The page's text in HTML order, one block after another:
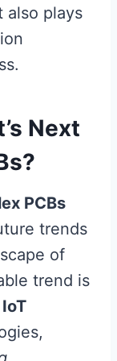
also plays
Next
PCBs
trends
of
trend is
IoT